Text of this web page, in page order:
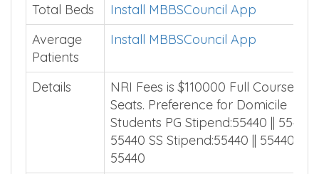
Total Beds
Install MBBSCouncil App
Average
Patients
Install MBBSCouncil App
Details
NRI Fees is $110000 Full Course 9
Seats. Preference for Domicile
Students PG Stipend:55440 || 55440
55440 SS Stipend:55440 || 55440 ||
55440